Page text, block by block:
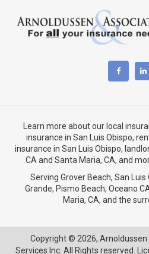
Learn more about our local
insurance in San Luis Obispo,
insurance in San Luis Obispo,
CA and Santa Maria, CA, and
Serving Grover Beach, San Luis
Grande, Pismo Beach, Oceano
Maria, CA, and the
Copyright © 2026, Arnoldussen
Services Inc. All Rights reserved.